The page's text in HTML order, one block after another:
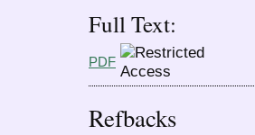
Full Text:
PDF
Refbacks